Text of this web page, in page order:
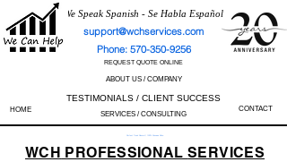
We Speak Spanish - Se Habla Español
support@wchservices.com
Phone: 570-350-9256
REQUEST QUOTE ONLINE
ABOUT US / COMPANY
TESTIMONIALS / CLIENT SUCCESS
HOME SERVICES / CONSULTING
CONTACT
Perfect Track Record / 100% Success Rate
WCH PROFESSIONALSERVICES